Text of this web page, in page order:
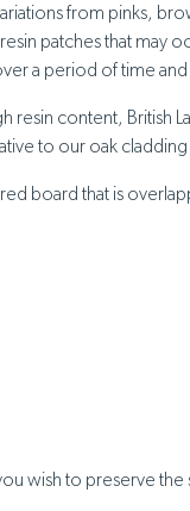
from pinks,
patches that may
a period of time
resin content,
to our oak
board that is
wish to preserve